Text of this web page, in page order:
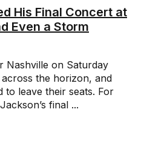
His Final Concert at
Even a Storm
Nashville on Saturday
the horizon, and
leave their seats. For
final ...